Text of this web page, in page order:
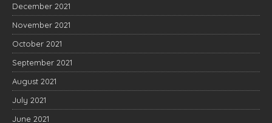
December 2021
November 2021
October 2021
September 2021
August 2021
July 2021
June 2021